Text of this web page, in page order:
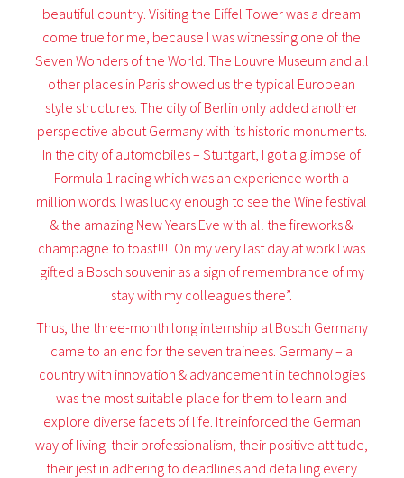
beautiful country. Visiting the Eiffel Tower was a dream
come true for me, because I was witnessing one of the
Seven Wonders of the World. The Louvre Museum and all
other places in Paris showed us the typical European
style structures. The city of Berlin only added another
perspective about Germany with its historic monuments.
In the city of automobiles – Stuttgart, I got a glimpse of
Formula 1 racing which was an experience worth a
million words. I was lucky enough to see the Wine festival
& the amazing New Years Eve with all the fireworks &
champagne to toast!!!! On my very last day at work I was
gifted a Bosch souvenir as a sign of remembrance of my
stay with my colleagues there”.
Thus, the three-month long internship at Bosch Germany
came to an end for the seven trainees. Germany – a
country with innovation & advancement in technologies
was the most suitable place for them to learn and
explore diverse facets of life. It reinforced the German
way of living  their professionalism, their positive attitude,
their jest in adhering to deadlines and detailing every